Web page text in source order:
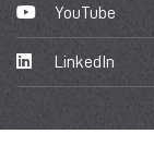
YouTube
LinkedIn